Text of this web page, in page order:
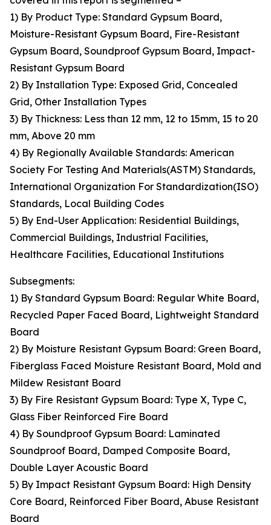
1) By Product Type: Standard Gypsum Board,
Moisture-Resistant Gypsum Board, Fire-Resistant
Gypsum Board, Soundproof Gypsum Board, Impact-
Resistant Gypsum Board
2) By Installation Type: Exposed Grid, Concealed
Grid, Other Installation Types
3) By Thickness: Less than 12 mm, 12 to 15mm, 15 to 20
mm, Above 20 mm
4) By Regionally Available Standards: American
Society For Testing And Materials(ASTM) Standards,
International Organization For Standardization(ISO)
Standards, Local Building Codes
5) By End-User Application: Residential Buildings,
Commercial Buildings, Industrial Facilities,
Healthcare Facilities, Educational Institutions
Subsegments:
1) By Standard Gypsum Board: Regular White Board,
Recycled Paper Faced Board, Lightweight Standard
Board
2) By Moisture Resistant Gypsum Board: Green Board,
Fiberglass Faced Moisture Resistant Board, Mold and
Mildew Resistant Board
3) By Fire Resistant Gypsum Board: Type X, Type C,
Glass Fiber Reinforced Fire Board
4) By Soundproof Gypsum Board: Laminated
Soundproof Board, Damped Composite Board,
Double Layer Acoustic Board
5) By Impact Resistant Gypsum Board: High Density
Core Board, Reinforced Fiber Board, Abuse Resistant
Board